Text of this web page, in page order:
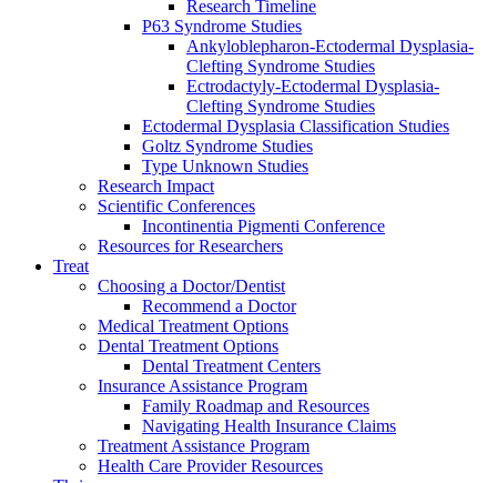
Research Timeline
P63 Syndrome Studies
Ankyloblepharon-Ectodermal Dysplasia-
Clefting Syndrome Studies
Ectrodactyly-Ectodermal Dysplasia-
Clefting Syndrome Studies
Ectodermal Dysplasia Classification Studies
Goltz Syndrome Studies
Type Unknown Studies
Research Impact
Scientific Conferences
Incontinentia Pigmenti Conference
Resources for Researchers
Treat
Choosing a Doctor/Dentist
Recommend a Doctor
Medical Treatment Options
Dental Treatment Options
Dental Treatment Centers
Insurance Assistance Program
Family Roadmap and Resources
Navigating Health Insurance Claims
Treatment Assistance Program
Health Care Provider Resources